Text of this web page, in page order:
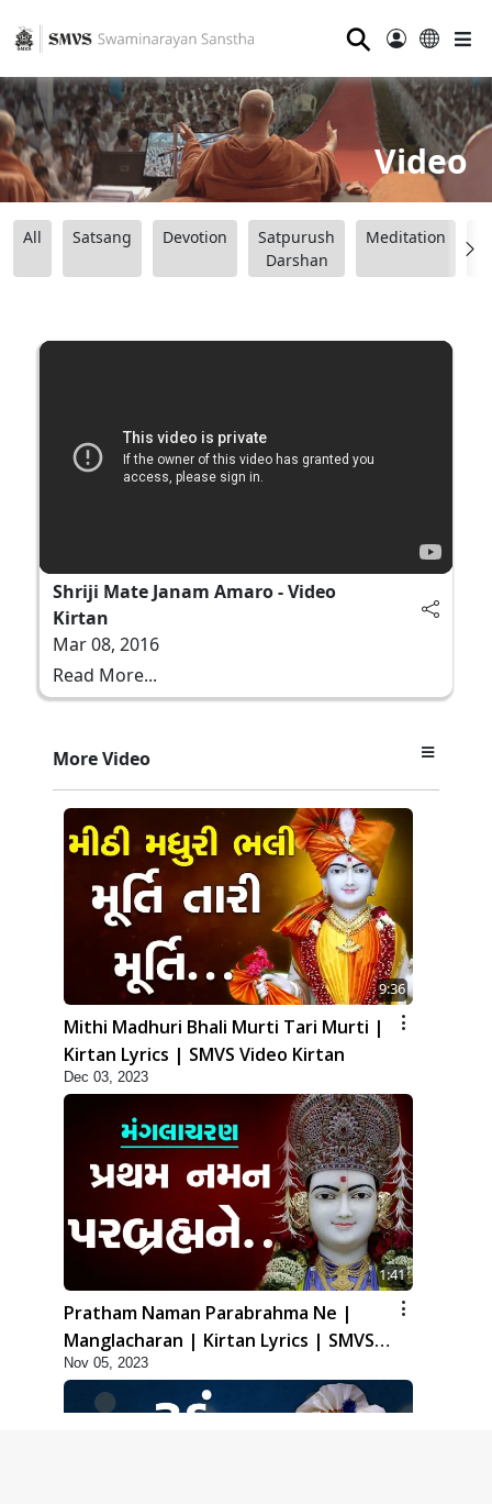
⚲
Video
All Satsang Devotion
Satpurush
Darshan
Meditation
Shriji Mate Janam Amaro - Video
Kirtan
Mar 08, 2016
Read More...
More Video
9:36
Mithi Madhuri Bhali Murti Tari Murti |
Kirtan Lyrics | SMVS Video Kirtan
Dec 03, 2023
1:41
Pratham Naman Parabrahma Ne |
Manglacharan | Kirtan Lyrics | SMVS
Video Kirtan
Nov 05, 2023